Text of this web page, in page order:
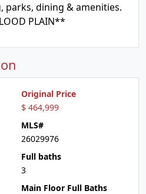
parks, dining & amenities.
PLAIN**
Original Price
$ 464,999
MLS#
26029976
Full baths
3
Main Floor Full Baths